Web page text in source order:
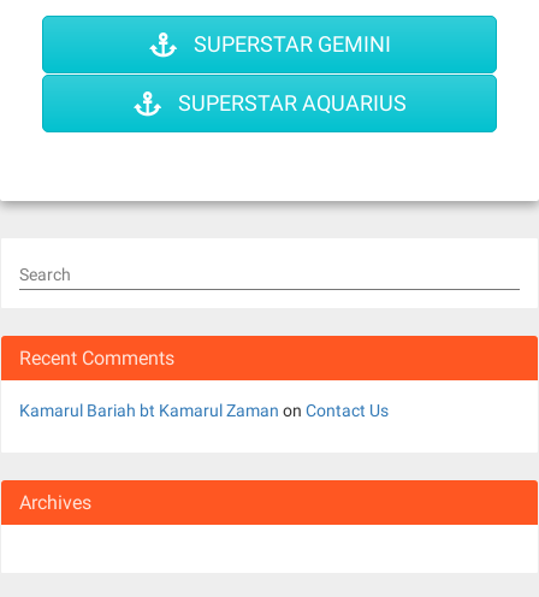
SUPERSTAR GEMINI
SUPERSTAR AQUARIUS
Search
Recent Comments
Kamarul Bariah bt Kamarul Zaman on Contact Us
Archives